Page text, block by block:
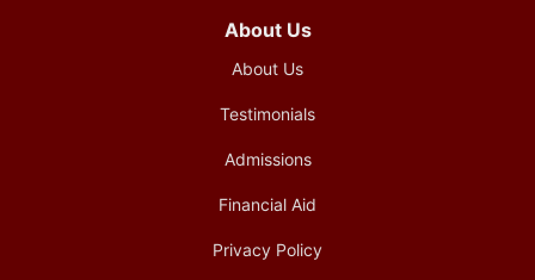
About Us
About Us
Testimonials
Admissions
Financial Aid
Privacy Policy